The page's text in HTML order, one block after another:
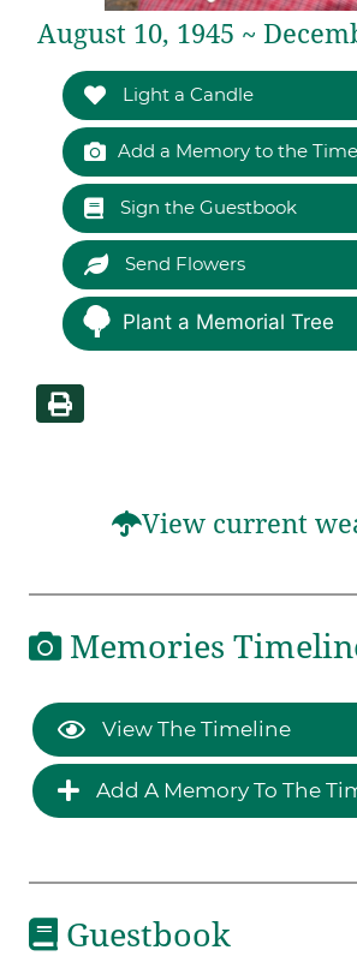
August 10, 1945 ~
Light a Candle
Add a Memory to the
Sign the Guestbook
Send Flowers
Plant a Memorial Tree
View current
Memories
View The Timeline
Add A Memory To The
Guestbook